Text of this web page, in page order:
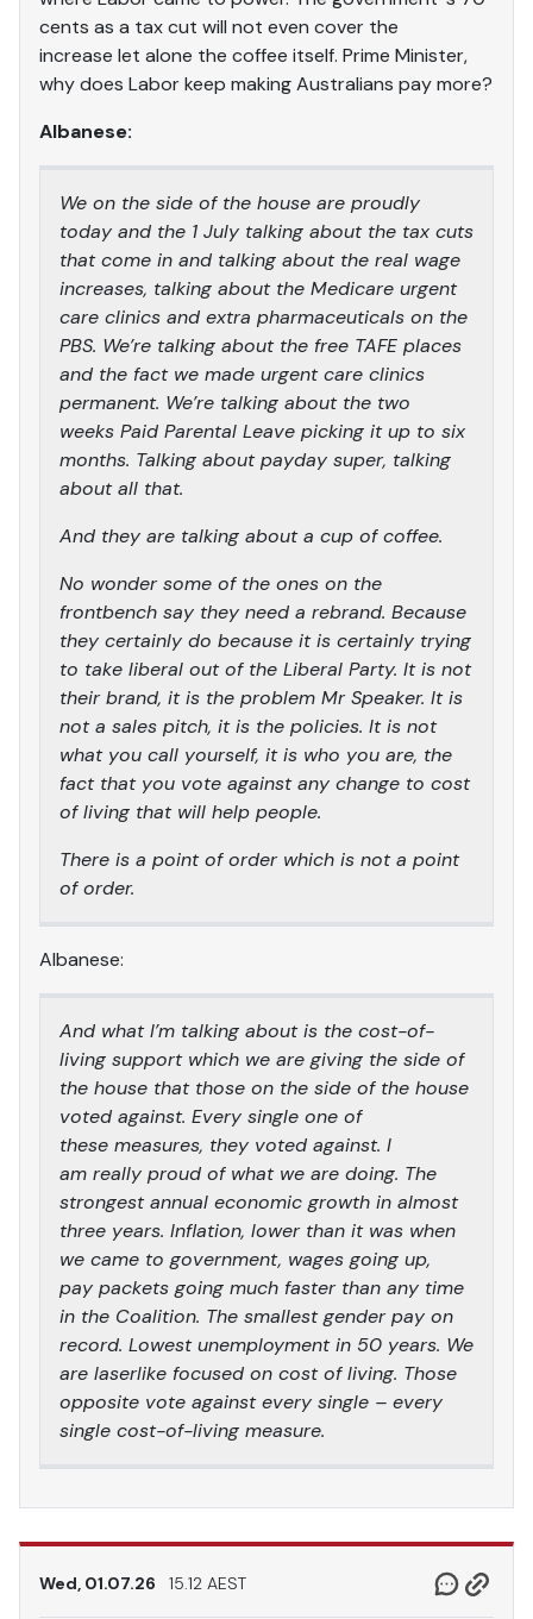
cents as a tax cut will not even cover the
increase let alone the coffee itself. Prime Minister,
why does Labor keep making Australians pay more?
Albanese:
We on the side of the house are proudly
today and the 1 July talking about the tax cuts
that come in and talking about the real wage
increases, talking about the Medicare urgent
care clinics and extra pharmaceuticals on the
PBS. We’re talking about the free TAFE places
and the fact we made urgent care clinics
permanent. We’re talking about the two
weeks Paid Parental Leave picking it up to six
months. Talking about payday super, talking
about all that.
And they are talking about a cup of coffee.
No wonder some of the ones on the
frontbench say they need a rebrand. Because
they certainly do because it is certainly trying
to take liberal out of the Liberal Party. It is not
their brand, it is the problem Mr Speaker. It is
not a sales pitch, it is the policies. It is not
what you call yourself, it is who you are, the
fact that you vote against any change to cost
of living that will help people.
There is a point of order which is not a point
of order.
Albanese:
And what I’m talking about is the cost-of-
living support which we are giving the side of
the house that those on the side of the house
voted against. Every single one of
these measures, they voted against. I
am really proud of what we are doing. The
strongest annual economic growth in almost
three years. Inflation, lower than it was when
we came to government, wages going up,
pay packets going much faster than any time
in the Coalition. The smallest gender pay on
record. Lowest unemployment in 50 years. We
are laserlike focused on cost of living. Those
opposite vote against every single – every
single cost-of-living measure.
Wed, 01.07.26 15.12 AEST